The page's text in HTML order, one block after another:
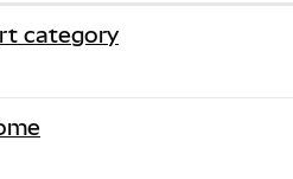
category